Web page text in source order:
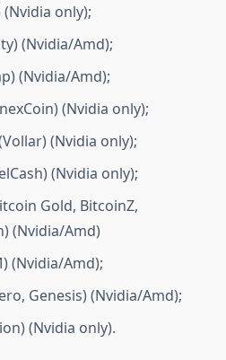
(Nvidia only);
(Nvidia/Amd);
(Nvidia/Amd);
(Nvidia only);
(Nvidia only);
(Nvidia only);
Gold, BitcoinZ,
(Nvidia/Amd)
(Nvidia/Amd);
Genesis) (Nvidia/Amd);
(Nvidia only).